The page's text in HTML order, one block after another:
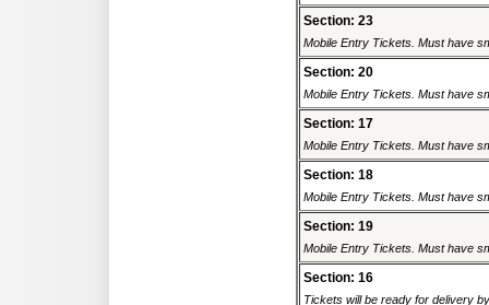
Section: 23
Mobile Entry Tickets. Must have
Section: 20
Mobile Entry Tickets. Must have
Section: 17
Mobile Entry Tickets. Must have
Section: 18
Mobile Entry Tickets. Must have
Section: 19
Mobile Entry Tickets. Must have
Section: 16
Tickets will be ready for delivery